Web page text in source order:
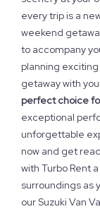
every trip is a
weekend
to accompany
planning
getaway with
perfect choice
exceptional
unforgettable
now and get
with Turbo Rent
surroundings as
our Suzuki Van